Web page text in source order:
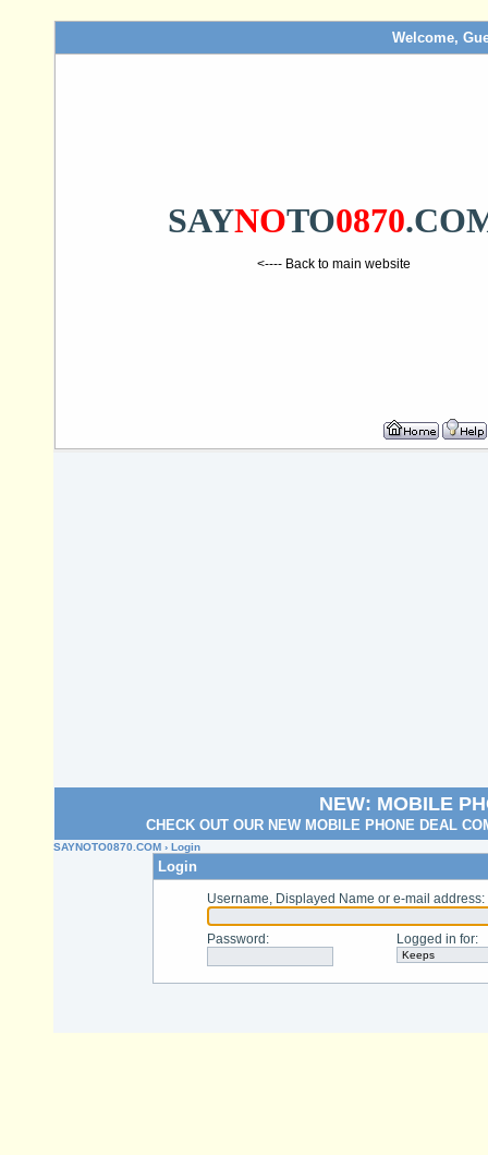
Welcome,
SAYNOTO0870
<---- Back to main website
NEW: MOBILE
CHECK OUT OUR NEW MOBILE PHONE DEAL
SAYNOTO0870.COM › Login
Login
Username, Displayed Name or e-mail address:
Password : Logged in for: